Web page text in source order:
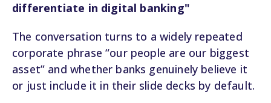
differentiate in digital banking"
The conversation turns to a widely repeated
corporate phrase “our people are our biggest
asset” and whether banks genuinely believe it
or just include it in their slide decks by default.